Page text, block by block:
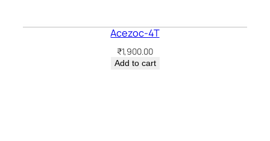
Acezoc-4T
₹1,900.00
Add to cart